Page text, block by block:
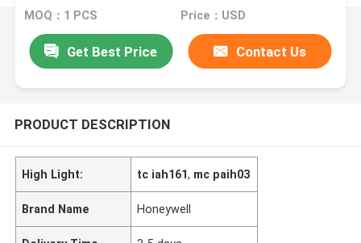
MOQ：1 PCS Price：USD
Get Best Price Contact Us
PRODUCT DESCRIPTION
High Light: tc iah161, mc paih03
Brand Name Honeywell